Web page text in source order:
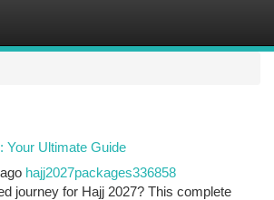
Your Ultimate Guide
hajj2027packages336858
journey for Hajj 2027? This complete